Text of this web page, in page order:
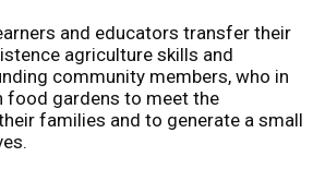
and educators transfer their
agriculture skills and
community members, who in
food gardens to meet the
families and to generate a small